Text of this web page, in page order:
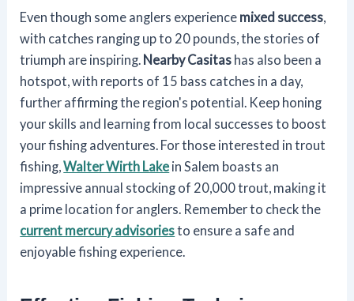
Even though some anglers experience mixed success,
with catches ranging up to 20 pounds, the stories of
triumph are inspiring. Nearby Casitas has also been a
hotspot, with reports of 15 bass catches in a day,
further affirming the region's potential. Keep honing
your skills and learning from local successes to boost
your fishing adventures. For those interested in trout
fishing,Walter Wirth Lake in Salem boasts an
impressive annual stocking of 20,000 trout, making it
a prime location for anglers. Remember to check the
current mercury advisoriesto ensure a safe and
enjoyable fishing experience.